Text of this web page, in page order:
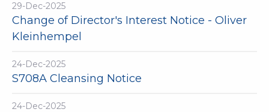
29-Dec-2025
Change of Director's Interest Notice - Oliver
Kleinhempel
24-Dec-2025
S708A Cleansing Notice
24-Dec-2025